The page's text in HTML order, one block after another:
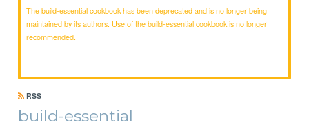
The build-essential cookbook has been deprecated and is no longer being
maintained by its authors. Use of the build-essential cookbook is no longer
recommended.
RSS
build-essential